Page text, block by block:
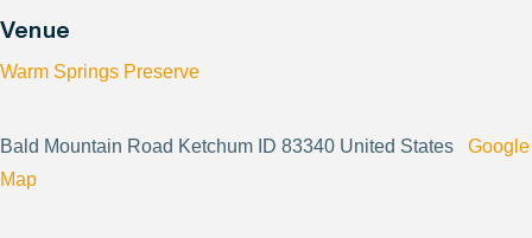
Venue
Warm Springs Preserve
Bald Mountain Road Ketchum ID 83340 United States Google
Map